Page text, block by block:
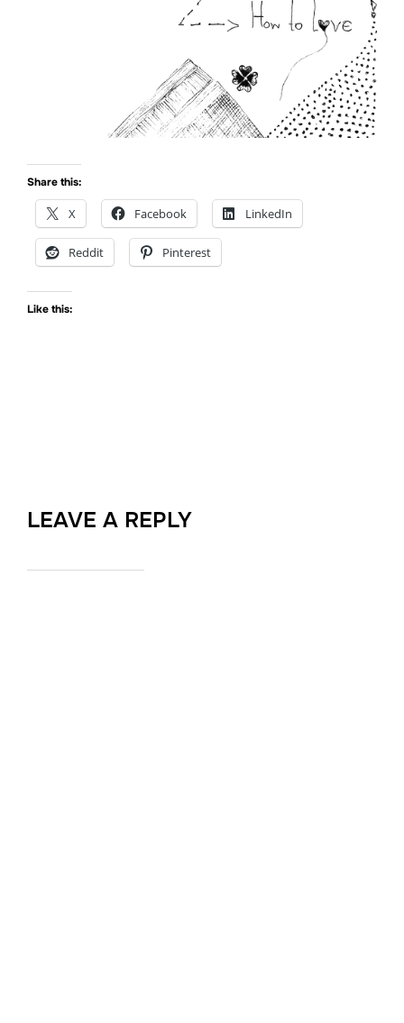
Share this:
X Facebook LinkedIn
Reddit Pinterest
Like this:
LEAVE A REPLY